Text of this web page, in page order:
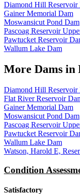
Diamond Hill Reservoir
Gainer Memorial Dam
Moswansicut Pond Dam
Pascoag Reservoir
Pawtucket Reservoir
Wallum Lake Dam
More Dams in
Diamond Hill Reservoir
Flat River Reservoir
Gainer Memorial Dam
Moswansicut Pond Dam
Pascoag Reservoir
Pawtucket Reservoir
Wallum Lake Dam
Watson, Harold E,
Condition
Satisfactory